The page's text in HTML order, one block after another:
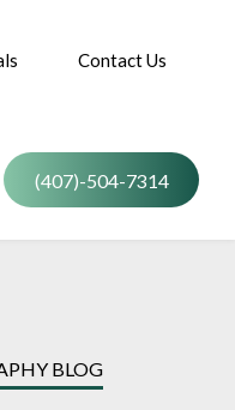
(407)-504-7314
Contact Us
BLOG